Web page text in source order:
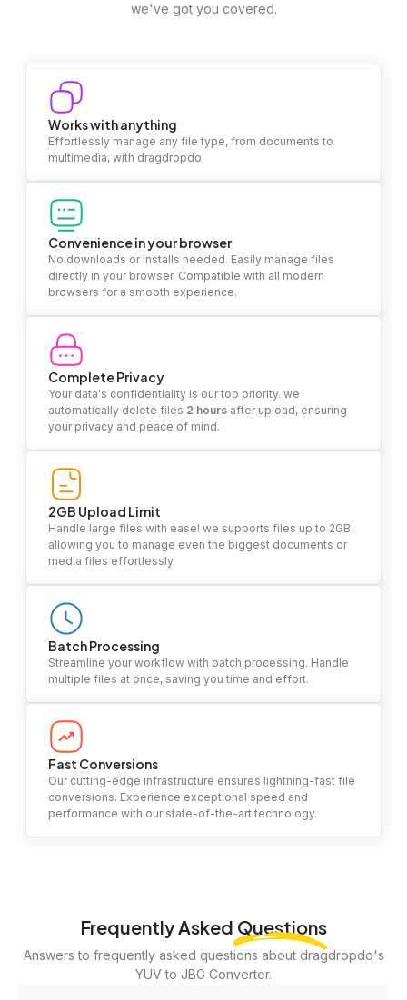
we've got you covered.
Works with anything
Effortlessly manage any file type, from documents to
multimedia, with dragdropdo.
Convenience in your browser
No downloads or installs needed. Easily manage files
directly in your browser. Compatible with all modern
browsers for a smooth experience.
Complete Privacy
Your data's confidentiality is our top priority. we
automatically delete files 2 hours after upload, ensuring
your privacy and peace of mind.
2GB Upload Limit
Handle large files with ease! we supports files up to 2GB,
allowing you to manage even the biggest documents or
media files effortlessly.
Batch Processing
Streamline your workflow with batch processing. Handle
multiple files at once, saving you time and effort.
Fast Conversions
Our cutting-edge infrastructure ensures lightning-fast file
conversions. Experience exceptional speed and
performance with our state-of-the-art technology.
Frequently Asked Questions
Answers to frequently asked questions about dragdropdo's
YUV to JBG Converter.